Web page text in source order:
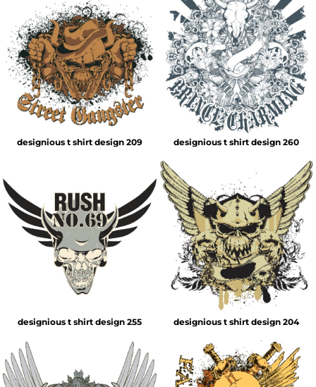
designious t shirt design 209 designious t shirt design 260
designious t shirt design 255 designious t shirt design 204